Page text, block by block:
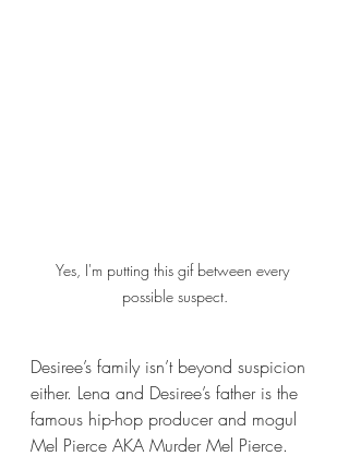
Yes, I'm putting this gif between every
possible suspect.
Desiree’s family isn’t beyond suspicion
either. Lena and Desiree’s father is the
famous hip-hop producer and mogul
Mel Pierce AKA Murder Mel Pierce.